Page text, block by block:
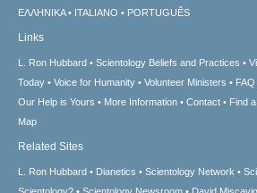
ΕΛΛΗΝΙΚA
ITALIANO PORTUGUÊS
Links
L. Ron Hubbard Scientology Beliefs and Practices
Today
Voice for Humanity Volunteer Ministers FAQ
Our Help is Yours
More Information Contact Find
Map
Related Sites
L. Ron Hubbard Dianetics Scientology Network